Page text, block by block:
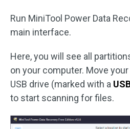
Run MiniTool Power Data
main interface.
Here, you will see all
on your computer. Move
USB drive (marked with a
to start scanning for files.